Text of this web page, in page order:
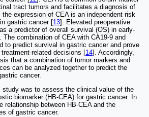
tract tumors and facilitates a diagnosis of
expression of CEA is an independent risk
gastric cancer [13]. Elevated preoperative
a predictor of overall survival (OS) in early-
The combination of CEA with CA19-9 and
to predict survival in gastric cancer and prove
related decisions [14]. Accordingly,
that a combination of tumor markers and
can be analyzed together to predict the
cancer.
study was to assess the clinical value of the
biomarker (HB-CEA) for gastric cancer. In
relationship between HB-CEA and the
of gastric cancer.